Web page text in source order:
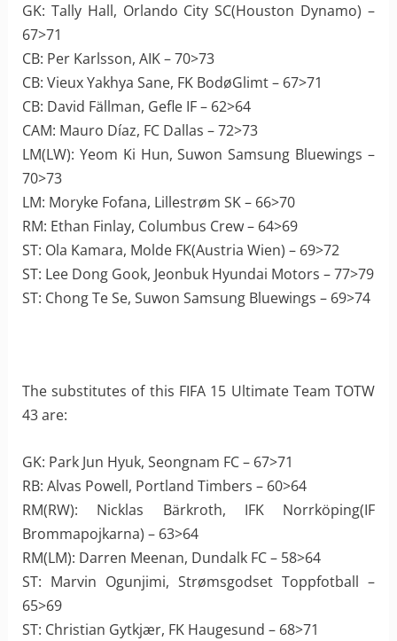
GK: Tally Hall, Orlando City SC(Houston Dynamo) –
67>71
CB: Per Karlsson, AIK – 70>73
CB: Vieux Yakhya Sane, FK BodøGlimt – 67>71
CB: David Fällman, Gefle IF – 62>64
CAM: Mauro Díaz, FC Dallas – 72>73
LM(LW): Yeom Ki Hun, Suwon Samsung Bluewings –
70>73
LM: Moryke Fofana, Lillestrøm SK – 66>70
RM: Ethan Finlay, Columbus Crew – 64>69
ST: Ola Kamara, Molde FK(Austria Wien) – 69>72
ST: Lee Dong Gook, Jeonbuk Hyundai Motors – 77>79
ST: Chong Te Se, Suwon Samsung Bluewings – 69>74
The substitutes of this FIFA 15 Ultimate Team TOTW
43 are:
GK: Park Jun Hyuk, Seongnam FC – 67>71
RB: Alvas Powell, Portland Timbers – 60>64
RM(RW): Nicklas Bärkroth, IFK Norrköping(IF
Brommapojkarna) – 63>64
RM(LM): Darren Meenan, Dundalk FC – 58>64
ST: Marvin Ogunjimi, Strømsgodset Toppfotball –
65>69
ST: Christian Gytkjær, FK Haugesund – 68>71